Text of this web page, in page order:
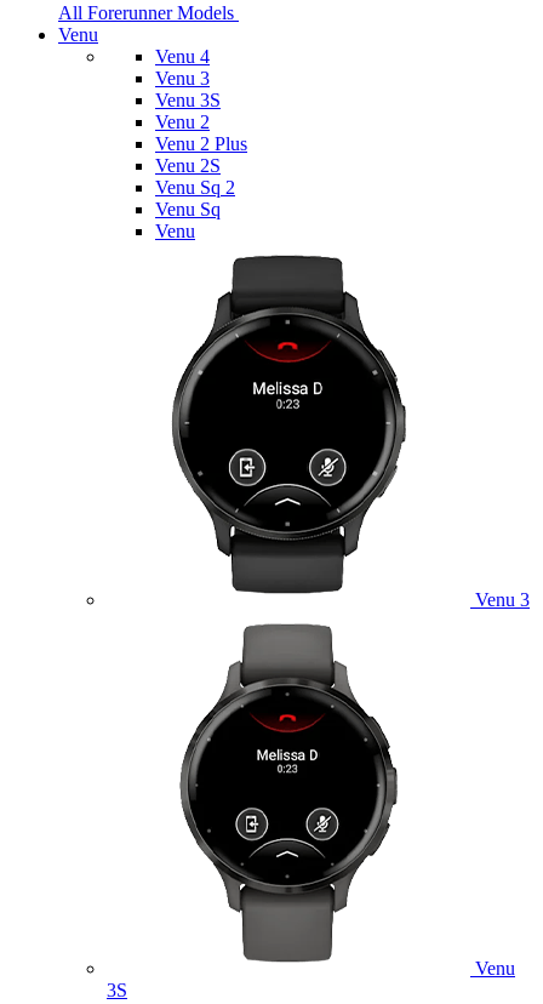
All Forerunner Models
Venu
Venu 4
Venu 3
Venu 3S
Venu 2
Venu 2 Plus
Venu 2S
Venu Sq 2
Venu Sq
Venu
Venu 3
Venu
3S